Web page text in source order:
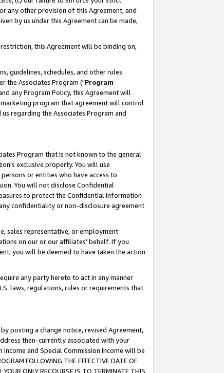
any other provision of this Agreement, and
by us under this Agreement can be made,
this Agreement will be binding on,
guidelines, schedules, and other rules
the Associates Program ("Program
any Program Policy, this Agreement will
program that agreement will control
regarding the Associates Program and
Program that is not known to the general
exclusive property. You will use
or entities who have access to
You will not disclose Confidential
to protect the Confidential Information
confidentiality or non-disclosure agreement
sales representative, or employment
on our or our affiliates' behalf. If you
you will be deemed to have taken the action
any party hereto to act in any manner
laws, regulations, rules or requirements that
posting a change notice, revised Agreement,
then-currently associated with your
and Special Commission Income will be
FOLLOWING THE EFFECTIVE DATE OF
ONLY RECOURSE IS TO TERMINATE THIS